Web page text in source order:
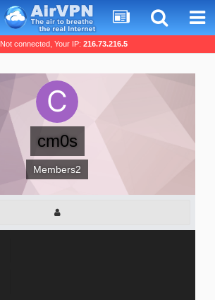
Not connected, Your IP: 216.73.216.5
cm0s
Members2